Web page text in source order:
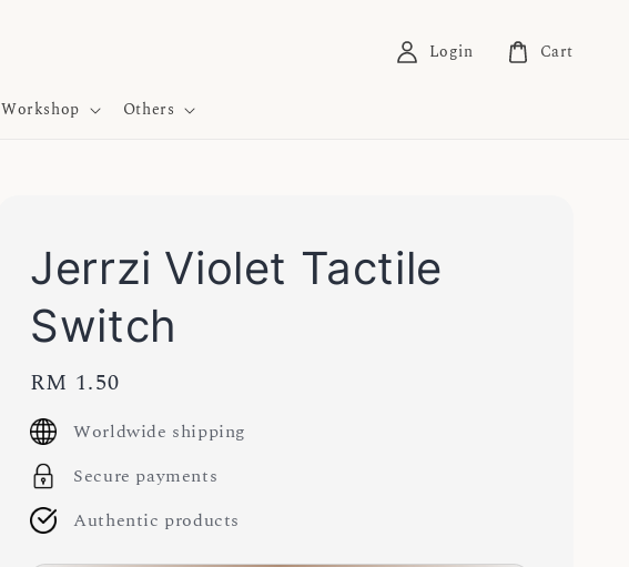
Workshop Others
Login Cart
Jerrzi Violet Tactile
Switch
Regular
price
RM 1.50
Worldwide shipping
Secure payments
Authentic products